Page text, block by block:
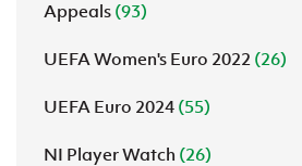
Appeals (93)
UEFA Women's Euro 2022 (26)
UEFA Euro 2024 (55)
NI Player Watch (26)